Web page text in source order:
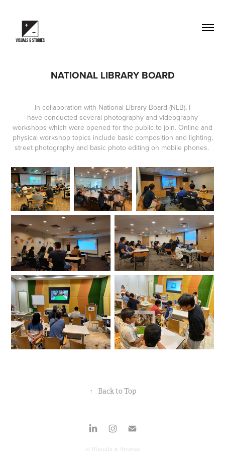
NATIONAL LIBRARY BOARD
In collaboration with National Library Board (NLB), I
have conducted several photography and videography
workshops which were opened for the public to join. Online and
physical workshop topics include basic composition and lighting,
street photography and basic photo editing on mobile phones.
↑ Back to Top